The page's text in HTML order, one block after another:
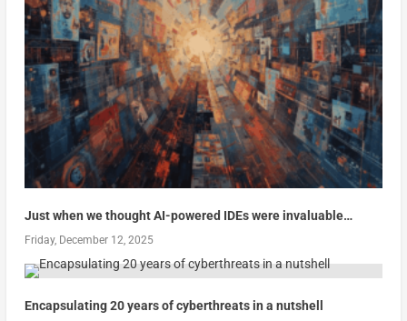
Just when we thought AI-powered IDEs were invaluable…
Friday, December 12, 2025
Encapsulating 20 years of cyberthreats in a nutshell